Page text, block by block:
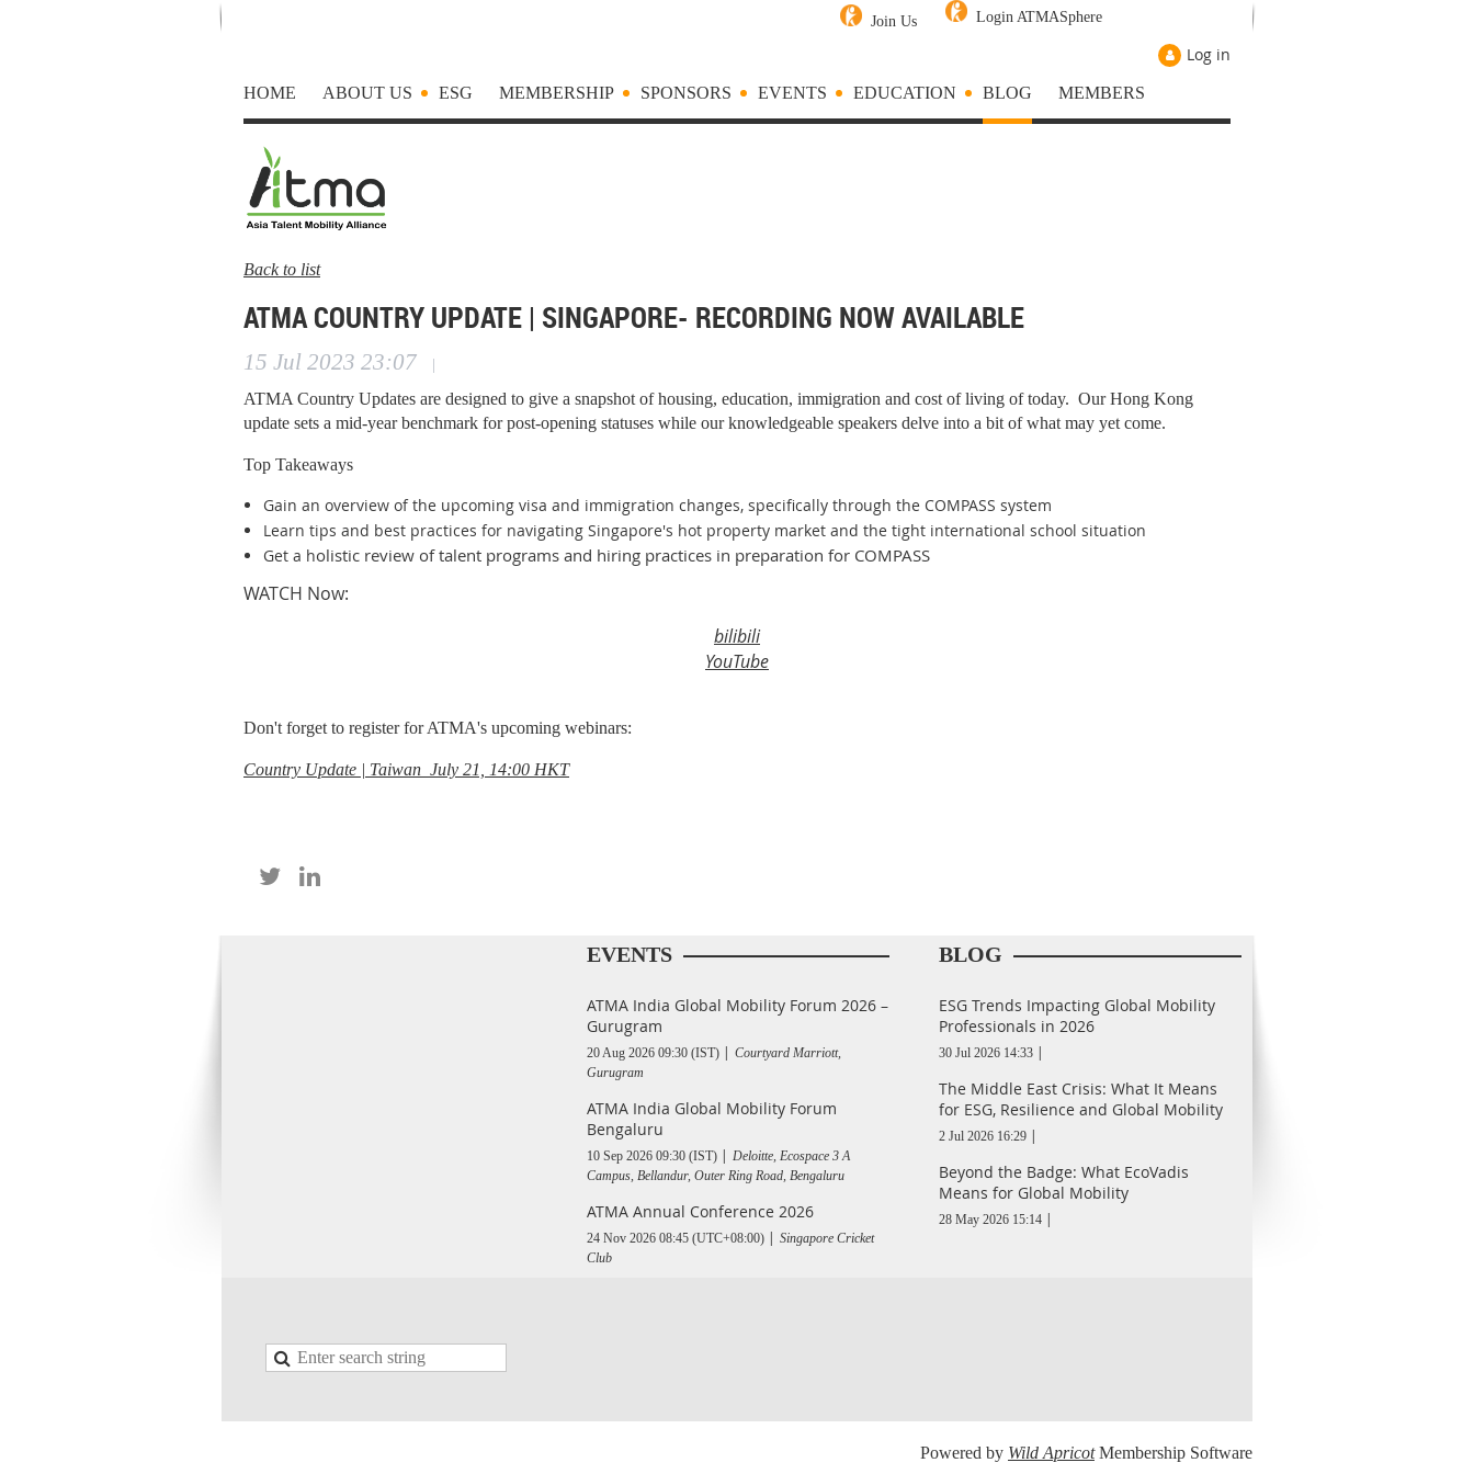
Join Us Login ATMASphere
Log in
HOME ABOUT US ESG MEMBERSHIP SPONSORS EVENTS EDUCATION BLOG MEMBERS
Back to list
ATMA COUNTRY UPDATE | SINGAPORE- RECORDING NOW AVAILABLE
15 Jul 2023 23:07
ATMA Country Updates are designed to give a snapshot of housing, education, immigration and cost of living of today. Our Hong Kong
update sets a mid-year benchmark for post-opening statuses while our knowledgeable speakers delve into a bit of what may yet come.
Top Takeaways
Gain an overview of the upcoming visa and immigration changes, specifically through the COMPASS system
Learn tips and best practices for navigating Singapore's hot property market and the tight international school situation
Get a holistic review of talent programs and hiring practices in preparation for COMPASS
WATCH Now:
bilibili
YouTube
Don't forget to register for ATMA's upcoming webinars:
Country Update | Taiwan July 21, 14:00 HKT
EVENTS
ATMA India Global Mobility Forum 2026 –
Gurugram
20 Aug 2026 09:30 (IST)
Courtyard Marriott,
Gurugram
ATMA India Global Mobility Forum
Bengaluru
10 Sep 2026 09:30 (IST)
Deloitte, Ecospace 3 A
Campus, Bellandur, Outer Ring Road, Bengaluru
ATMA Annual Conference 2026
24 Nov 2026 08:45 (UTC+08:00)
Singapore Cricket
Club
BLOG
ESG Trends Impacting Global Mobility
Professionals in 2026
30 Jul 2026 14:33
The Middle East Crisis: What It Means
for ESG, Resilience and Global Mobility
2 Jul 2026 16:29
Beyond the Badge: What EcoVadis
Means for Global Mobility
28 May 2026 15:14
Powered by Wild ApricotMembership Software